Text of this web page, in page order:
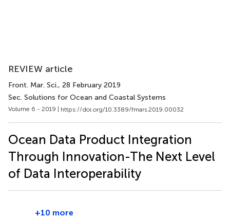
REVIEW article
Front. Mar. Sci., 28 February 2019
Sec. Solutions for Ocean and Coastal Systems
Volume 6 - 2019 | https://doi.org/10.3389/fmars.2019.00032
Ocean Data Product Integration
Through Innovation-The Next Level
of Data Interoperability
+10 more